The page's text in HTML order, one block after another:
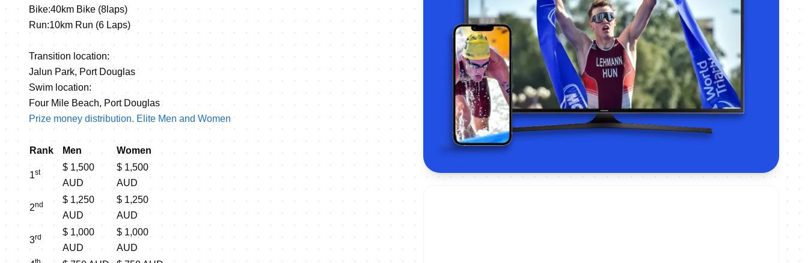
Bike:40km Bike (8laps)
Run:10km Run (6 Laps)
Transition location:
Jalun Park, Port Douglas
Swim location:
Four Mile Beach, Port Douglas
Prize money distribution. Elite Men and Women
Rank Men Women
1st
$ 1,500
AUD
$ 1,500
AUD
2nd
$ 1,250
AUD
$ 1,250
AUD
3rd
$ 1,000
AUD
$ 1,000
AUD